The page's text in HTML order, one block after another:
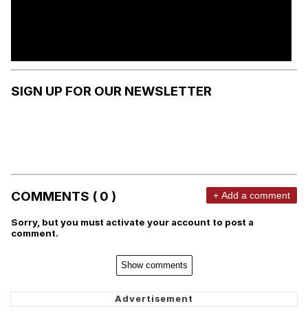
SIGN UP FOR OUR NEWSLETTER
COMMENTS ( 0 ) + Add a comment
Sorry, but you must activate your account to post a
comment.
Show comments